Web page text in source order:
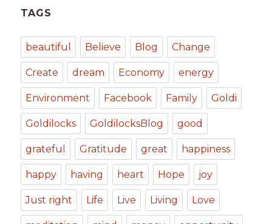
TAGS
beautiful Believe Blog Change
Create dream Economy energy
Environment Facebook Family Goldi
Goldilocks GoldilocksBlog good
grateful Gratitude great happiness
happy having heart Hope joy
Just right Life Live Living Love